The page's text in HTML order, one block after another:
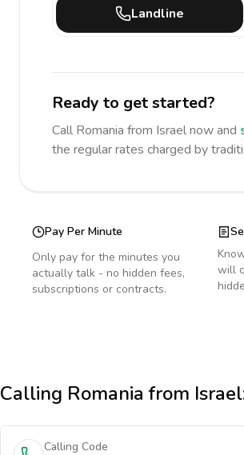
Landline
Ready to get started?
Call Romania from Israelnow and
the regular rates charged by
Pay Per Minute
Only pay for the minutes you
actually talk - no hidden fees,
subscriptions or contracts.
will
Calling Romania from Israel
Calling Code